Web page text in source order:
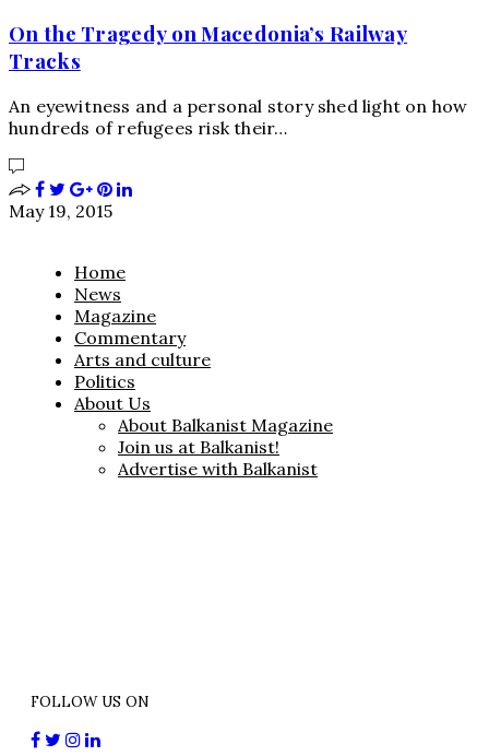
On the Tragedy on Macedonia’s Railway
Tracks
An eyewitness and a personal story shed light on how
hundreds of refugees risk their…
May 19, 2015
Home
News
Magazine
Commentary
Arts and culture
Politics
About Us
About Balkanist Magazine
Join us at Balkanist!
Advertise with Balkanist
FOLLOW US ON